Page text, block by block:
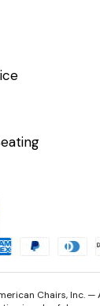
Chairs, Inc. —